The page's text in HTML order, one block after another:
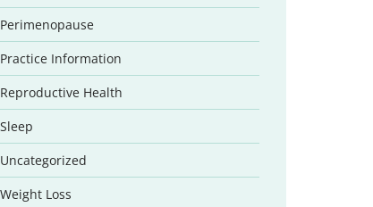
Perimenopause
Practice Information
Reproductive Health
Sleep
Uncategorized
Weight Loss